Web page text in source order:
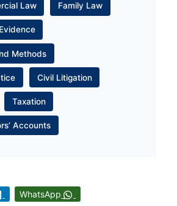
Law Family Law
Evidence
Methods
Civil Litigation
Taxation
Accounts
WhatsApp